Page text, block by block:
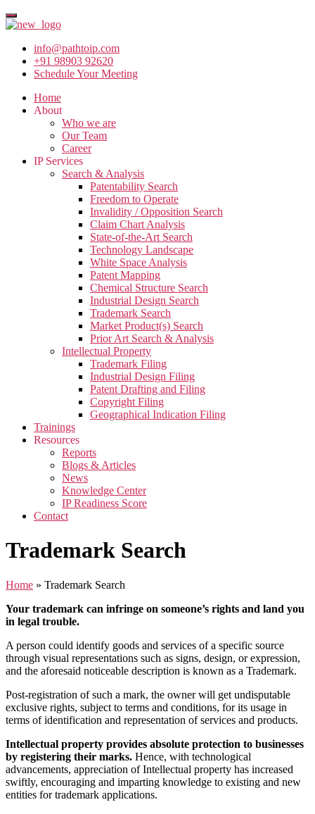
info@pathtoip.com
+91 98903 92620
Schedule Your Meeting
Home
About
Who we are
Our Team
Career
IP Services
Search & Analysis
Patentability Search
Freedom to Operate
Invalidity / Opposition Search
Claim Chart Analysis
State-of-the-Art Search
Technology Landscape
White Space Analysis
Patent Mapping
Chemical Structure Search
Industrial Design Search
Trademark Search
Market Product(s) Search
Prior Art Search & Analysis
Intellectual Property
Trademark Filing
Industrial Design Filing
Patent Drafting and Filing
Copyright Filing
Geographical Indication Filing
Trainings
Resources
Reports
Blogs & Articles
News
Knowledge Center
IP Readiness Score
Contact
Trademark Search
Home » Trademark Search
Your trademark can infringe on someone’s rights and land you
in legal trouble.
A person could identify goods and services of a specific source
through visual representations such as signs, design, or expression,
and the aforesaid noticeable description is known as a Trademark.
Post-registration of such a mark, the owner will get undisputable
exclusive rights, subject to terms and conditions, for its usage in
terms of identification and representation of services and products.
Intellectual property provides absolute protection to businesses
by registering their marks. Hence, with technological
advancements, appreciation of Intellectual property has increased
swiftly, encouraging and imparting knowledge to existing and new
entities for trademark applications.